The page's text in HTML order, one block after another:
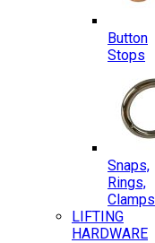
Button
Stops
Snaps,
Rings,
Clamps
LIFTING
HARDWARE